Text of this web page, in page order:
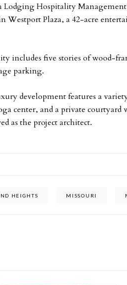
Hospitality
Plaza, a 42-acre
includes five stories of wood-
parking.
development features a
center, and a private courtyard
as the project architect.
HEIGHTS MISSOURI